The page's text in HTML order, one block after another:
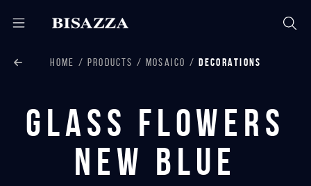
HOME PRODUCTS MOSAICO DECORATIONS
Glass Flowers
New Blue